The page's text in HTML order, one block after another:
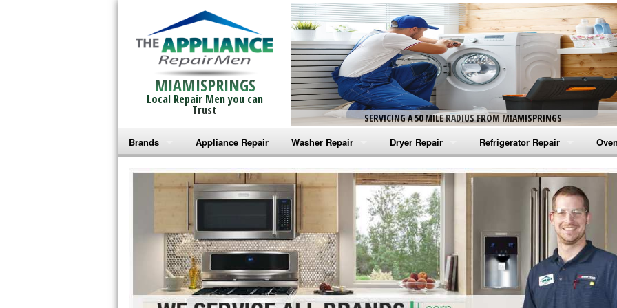
MIAMISPRINGS
Local Repair Men you can
Trust
SERVICING A 50 MILE RADIUS FROM MIAMISPRINGS
Brands
Bosch Repair
Frigidaire Repair
GE Monogram Repair
GE Repair
Haier Repair
Appliance Repair Washer Repair
Amana Washer Repair
Whirlpool Washer Repair
Maytag Washer Repair
Frigidaire Washer Repair
Electrolux Washer Repair
Dryer Repair
Amana Dryer Repair
Maytag Dryer Repair
Whirlpool Dryer Repair
GE Dryer Repair
Refrigerator Repair
Amana Refrigerator Repair
Whirlpool Refrigerator Repair
GE Refrigerator Repair
Turbo Air Repair